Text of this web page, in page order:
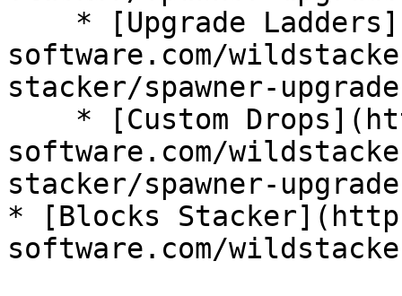
software.com/
stacker/spawner-
software.com/
stacker/spawner-
* [Blocks
software.com/